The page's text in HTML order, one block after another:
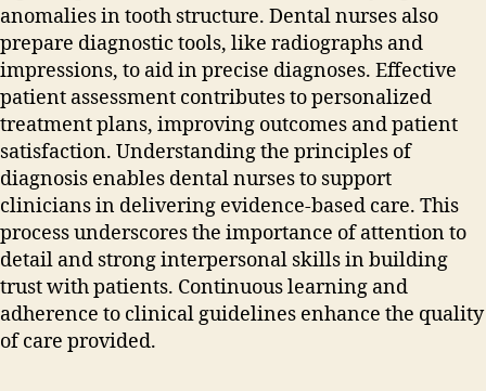
anomalies in tooth structure. Dental nurses also
prepare diagnostic tools‚ like radiographs and
impressions‚ to aid in precise diagnoses. Effective
patient assessment contributes to personalized
treatment plans‚ improving outcomes and patient
satisfaction. Understanding the principles of
diagnosis enables dental nurses to support
clinicians in delivering evidence-based care. This
process underscores the importance of attention to
detail and strong interpersonal skills in building
trust with patients. Continuous learning and
adherence to clinical guidelines enhance the quality
of care provided.